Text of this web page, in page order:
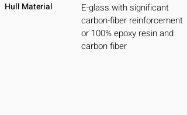
Hull Material
E-glass with significant
carbon-fiber reinforcement
or 100% epoxy resin and
carbon fiber